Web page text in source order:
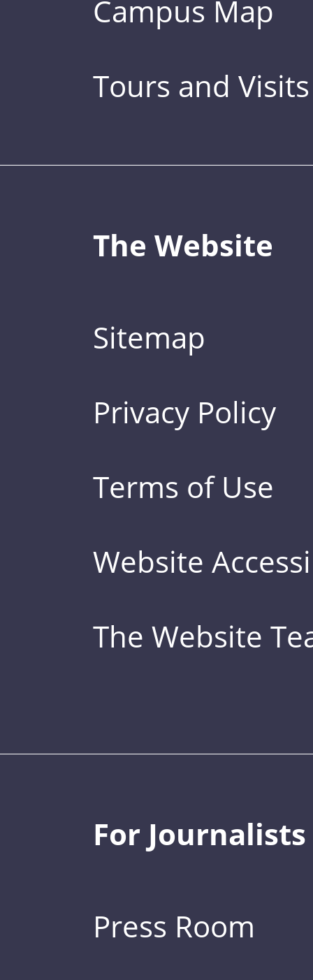
Campus Map
Tours and Visits
The Website
Sitemap
Privacy Policy
Terms of Use
Website
The Website
For Journalists
Press Room